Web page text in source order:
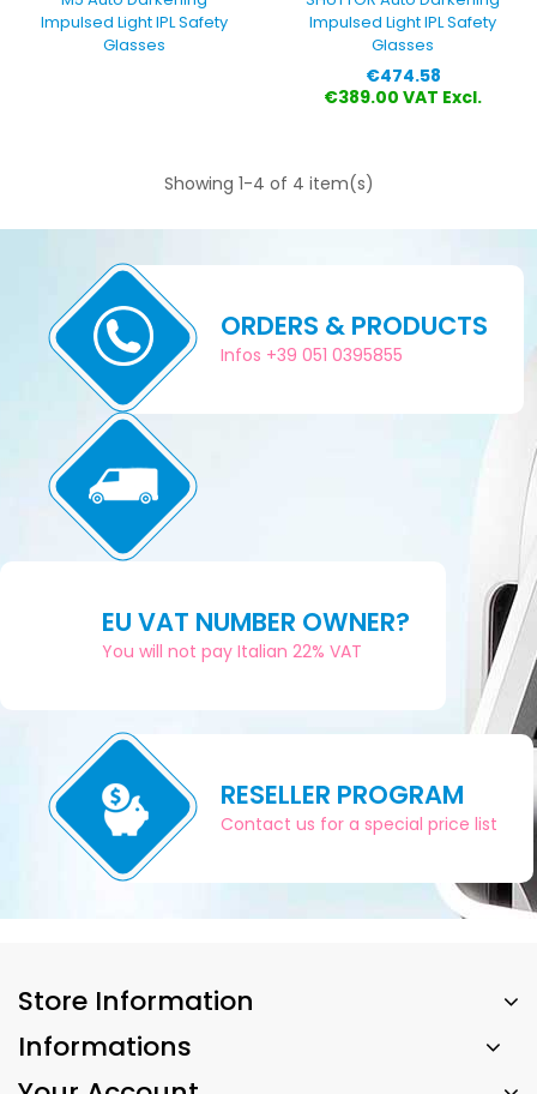
Impulsed Light IPL Safety
Glasses
Impulsed Light IPL Safety
Glasses
Price
€474.58
€389.00 VAT Excl.
Showing 1-4 of 4 item(s)
ORDERS & PRODUCTS
Infos +39 051 0395855
EU VAT NUMBER OWNER?
You will not pay Italian 22% VAT
RESELLER PROGRAM
Contact us for a special price list
Store Information
Informations